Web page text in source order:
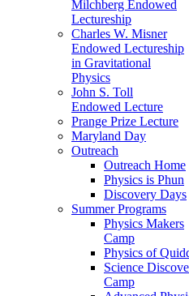
Milchberg Endowed
Lectureship
Charles W. Misner
Endowed Lectureship
in Gravitational
Physics
John S. Toll
Endowed Lecture
Prange Prize Lecture
Maryland Day
Outreach
Outreach Home
Physics is Phun
Discovery Days
Summer Programs
Physics Makers
Camp
Physics of
Science
Camp